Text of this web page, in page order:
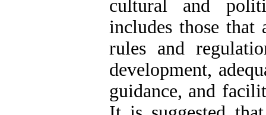
cultural and
includes those
rules and
development,
guidance, and